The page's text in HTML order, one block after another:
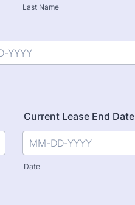
Last Name
Current Lease End Date
Date